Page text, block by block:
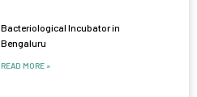
Bacteriological Incubator in
Bengaluru
READ MORE »